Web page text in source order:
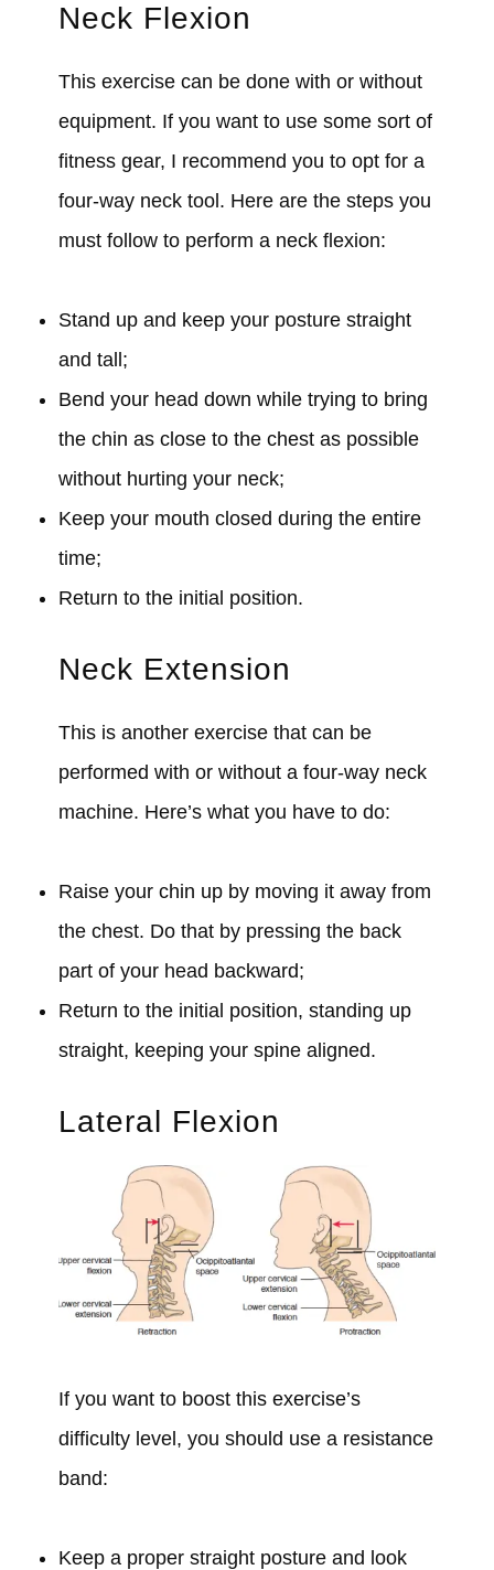
Neck Flexion
This exercise can be done with or without
equipment. If you want to use some sort of
fitness gear, I recommend you to opt for a
four-way neck tool. Here are the steps you
must follow to perform a neck flexion:
Stand up and keep your posture straight
and tall;
Bend your head down while trying to bring
the chin as close to the chest as possible
without hurting your neck;
Keep your mouth closed during the entire
time;
Return to the initial position.
Neck Extension
This is another exercise that can be
performed with or without a four-way neck
machine. Here’s what you have to do:
Raise your chin up by moving it away from
the chest. Do that by pressing the back
part of your head backward;
Return to the initial position, standing up
straight, keeping your spine aligned.
Lateral Flexion
If you want to boost this exercise’s
difficulty level, you should use a resistance
band:
Keep a proper straight posture and look